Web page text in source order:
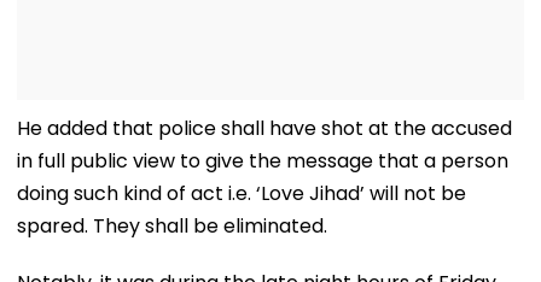
He added that police shall have shot at the accused
in full public view to give the message that a person
doing such kind of act i.e. ‘Love Jihad’ will not be
spared. They shall be eliminated.